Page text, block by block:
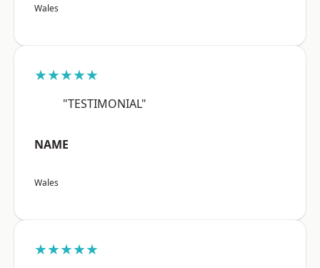
Wales
★★★★★
"TESTIMONIAL"
NAME
Wales
★★★★★